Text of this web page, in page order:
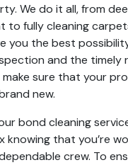
We do it all, from
to fully cleaning
you the best
and the timely
sure that your
new.
bond cleaning
knowing that you’re
crew. To